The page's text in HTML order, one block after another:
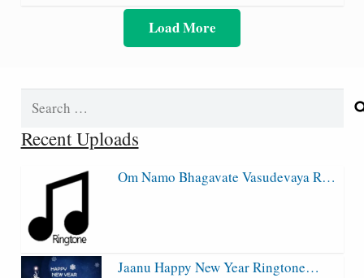
Load More
Search
Recent Uploads
Om Namo Bhagavate Vasudevaya R…
Jaanu Happy New Year Ringtone…